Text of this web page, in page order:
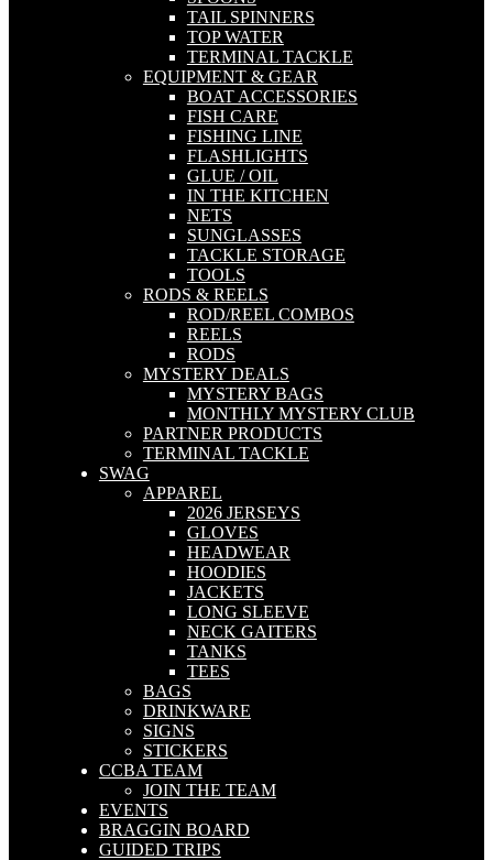
TAIL SPINNERS
TOP WATER
TERMINAL TACKLE
EQUIPMENT & GEAR
BOAT ACCESSORIES
FISH CARE
FISHING LINE
FLASHLIGHTS
GLUE / OIL
IN THE KITCHEN
NETS
SUNGLASSES
TACKLE STORAGE
TOOLS
RODS & REELS
ROD/REEL COMBOS
REELS
RODS
MYSTERY DEALS
MYSTERY BAGS
MONTHLY MYSTERY CLUB
PARTNER PRODUCTS
TERMINAL TACKLE
SWAG
APPAREL
2026 JERSEYS
GLOVES
HEADWEAR
HOODIES
JACKETS
LONG SLEEVE
NECK GAITERS
TANKS
TEES
BAGS
DRINKWARE
SIGNS
STICKERS
CCBA TEAM
JOIN THE TEAM
EVENTS
BRAGGIN BOARD
GUIDED TRIPS